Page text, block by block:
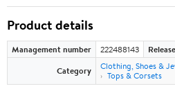
Product details
Management number 222488143
Category
Clothing, Shoes &
Tops & Corsets